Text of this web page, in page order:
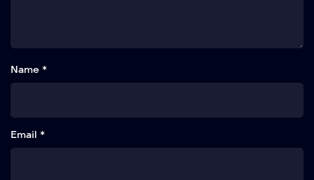
Name *
Email *